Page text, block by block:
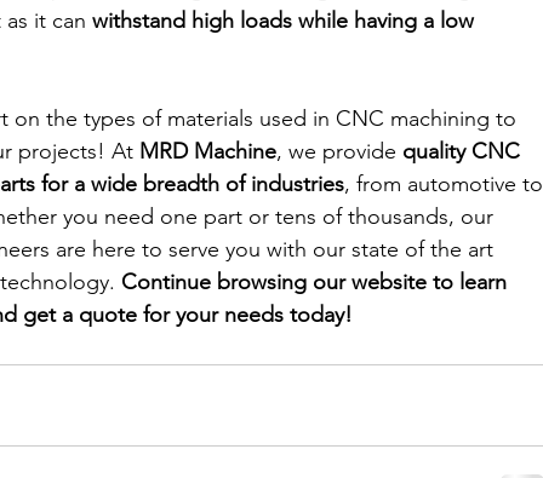
it can withstand high loads while having a low
the types of materials used in CNC machining to
projects! At MRD Machine, we provide quality CNC
for a wide breadth of industries, from automotive to
you need one part or tens of thousands, our
are here to serve you with our state of the art
Continue browsing our website to learn
get a quote for your needs today!